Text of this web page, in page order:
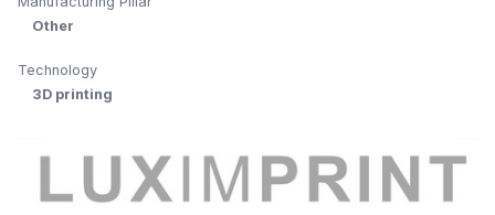
Other
Technology
3D printing